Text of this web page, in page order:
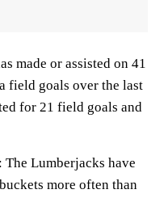
made or assisted on 41
field goals over the last
for 21 field goals and
The Lumberjacks have
more often than